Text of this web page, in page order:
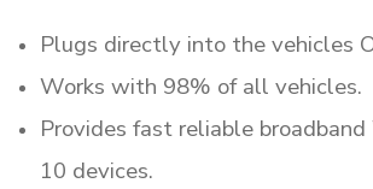
Plugs directly into the vehicles
Works with 98% of all vehicles.
Provides fast reliable
10 devices.